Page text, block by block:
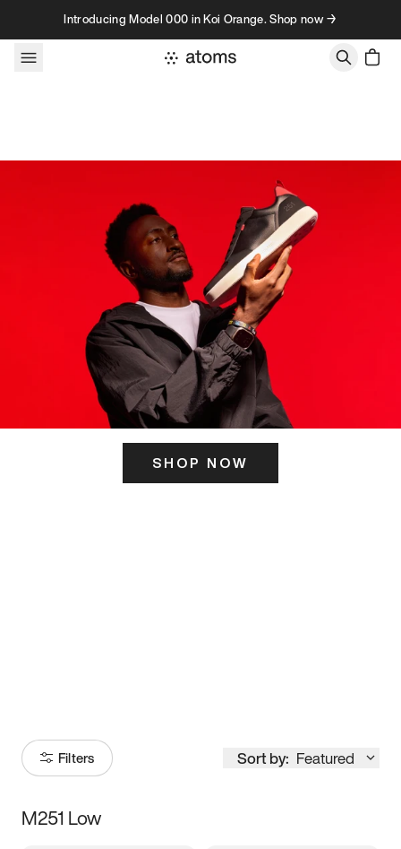
Skip to contentIntroducing Model 000 in Koi Orange. Shop now →
SHOP NOW
Filters Sort by: Featured
Size
M251 Low